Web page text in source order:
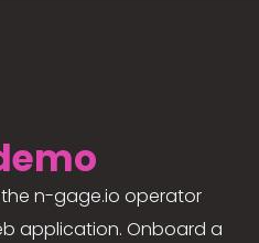
n-gage.io operator
application. Onboard a